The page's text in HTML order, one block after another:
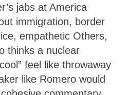
jabs at America
immigration, border
empathetic Others,
thinks a nuclear
feel like throwaway
like Romero would